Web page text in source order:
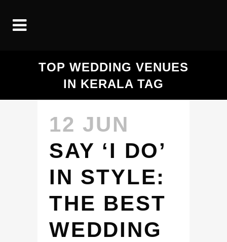
TOP WEDDING VENUES
IN KERALA TAG
12 JUN
SAY ‘I DO’
IN STYLE:
THE BEST
WEDDING